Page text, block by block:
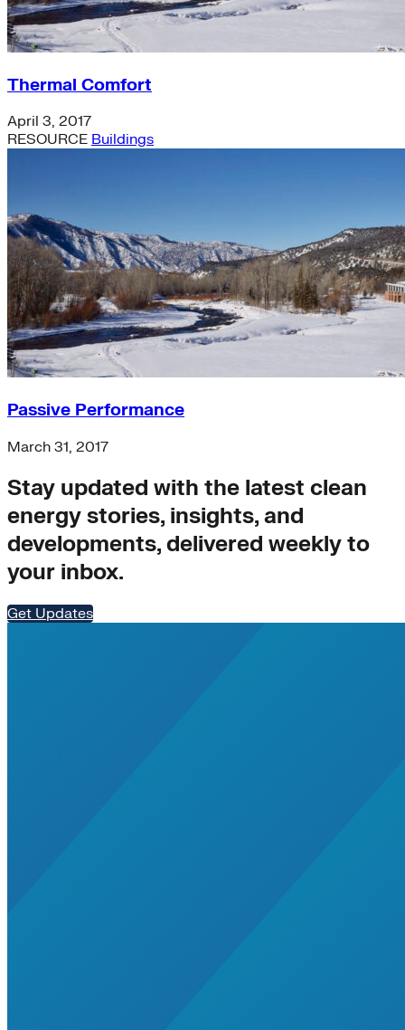
Thermal Comfort
April 3, 2017
RESOURCE Buildings
Passive Performance
March 31, 2017
Stay updated with the latest clean
energy stories, insights, and
developments, delivered weekly to
your inbox.
Get Updates